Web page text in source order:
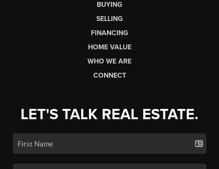
BUYING
SELLING
FINANCING
HOME VALUE
WHO WE ARE
CONNECT
LET'S TALK REAL ESTATE.